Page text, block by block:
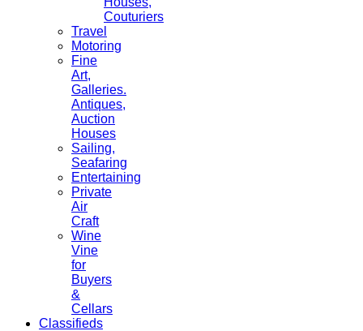
Couturiers
Travel
Motoring
Fine
Art,
Galleries.
Antiques,
Auction
Houses
Sailing,
Seafaring
Entertaining
Private
Air
Craft
Wine
Vine
for
Buyers
&
Cellars
Classifieds